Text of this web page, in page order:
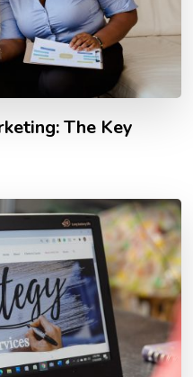
The Key